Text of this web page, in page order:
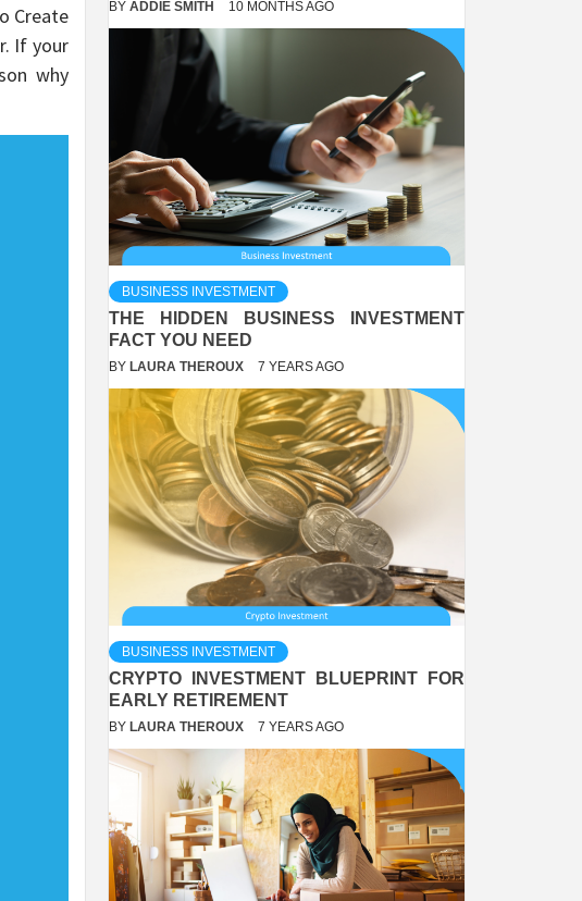
Create
If your
why
BY ADDIE SMITH 10 MONTHS AGO
BUSINESS INVESTMENT
THE HIDDEN BUSINESS INVESTMENT
FACT YOU NEED
BY LAURA THEROUX 7 YEARS AGO
BUSINESS INVESTMENT
CRYPTO INVESTMENT BLUEPRINT FOR
EARLY RETIREMENT
BY LAURA THEROUX 7 YEARS AGO